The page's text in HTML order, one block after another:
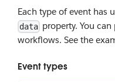
Each type of event has
data property. You
workflows. See the
Event types